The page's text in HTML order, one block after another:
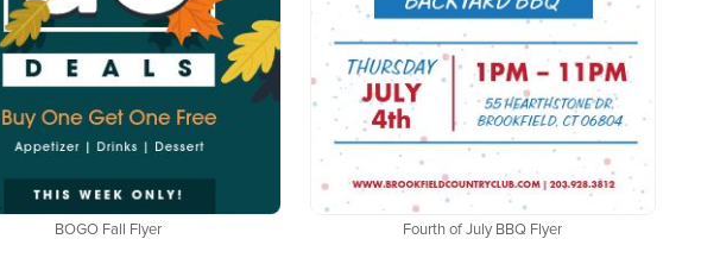
BOGO Fall Flyer Fourth of July BBQ Flyer